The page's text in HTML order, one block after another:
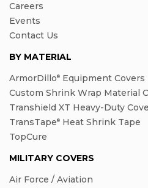
Careers
Events
Contact Us
BY MATERIAL
ArmorDillo® Equipment Covers
Custom Shrink Wrap Material
Transhield XT Heavy-Duty
TransTape® Heat Shrink Tape
TopCure
MILITARY COVERS
Air Force / Aviation